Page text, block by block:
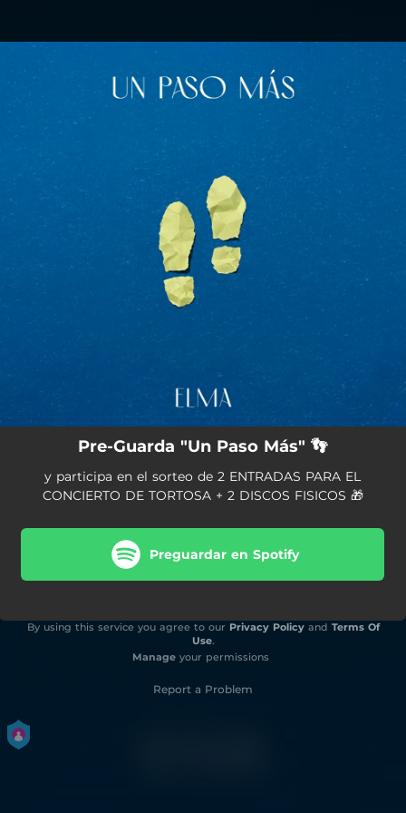
You're all set!
Pre-Guarda "Un Paso Más" 👣
y participa en el sorteo de 2 ENTRADAS PARA EL
CONCIERTO DE TORTOSA + 2 DISCOS FISICOS 🎁
Preguardar en Spotify
By using this service you agree to our Privacy Policyand Terms Of
Use.
Manageyour permissions
Report a Problem